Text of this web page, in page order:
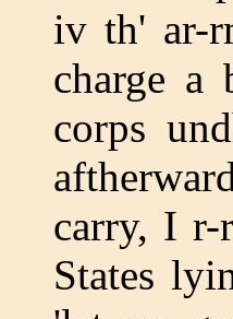
iv th' ar-
charge a
corps
carry, I
States